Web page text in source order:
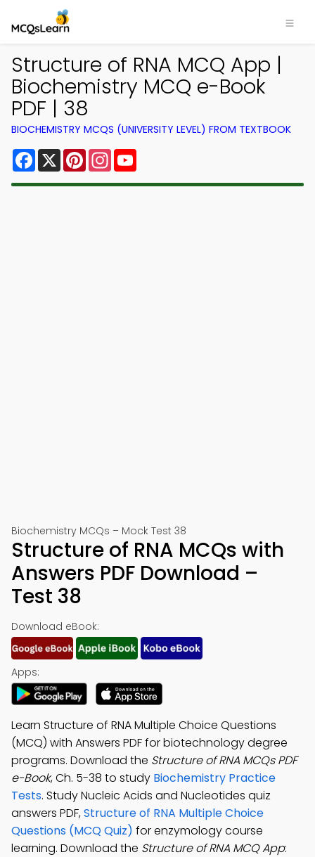
Structure of RNA MCQ App |
Biochemistry MCQ e-Book
PDF | 38
BIOCHEMISTRY MCQS (UNIVERSITY LEVEL) FROM TEXTBOOK
Facebook
X PinterestInstagram
Biochemistry MCQs – Mock Test 38
Structure of RNA MCQs with
Answers PDF Download –
Test 38
Download eBook:
Apps:
Learn Structure of RNA Multiple Choice Questions
(MCQ) with Answers PDF for biotechnology degree
programs. Download the Structure of RNA MCQs PDF
e-Book, Ch. 5-38 to study Biochemistry Practice
Tests. Study Nucleic Acids and Nucleotides quiz
answers PDF,Structure of RNA Multiple Choice
Questions (MCQ Quiz) for enzymology course
learning. Download the Structure of RNA MCQ App: